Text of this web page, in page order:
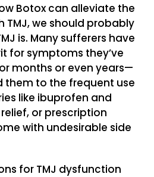
Botox can alleviate the
TMJ, we should probably
is. Many sufferers have
for symptoms they’ve
months or even years—
to the frequent use
like ibuprofen and
or prescription
with undesirable side
for TMJ dysfunction